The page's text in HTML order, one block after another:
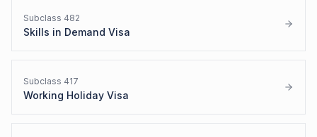
Subclass 482
Skills in Demand Visa
Subclass 417
Working Holiday Visa